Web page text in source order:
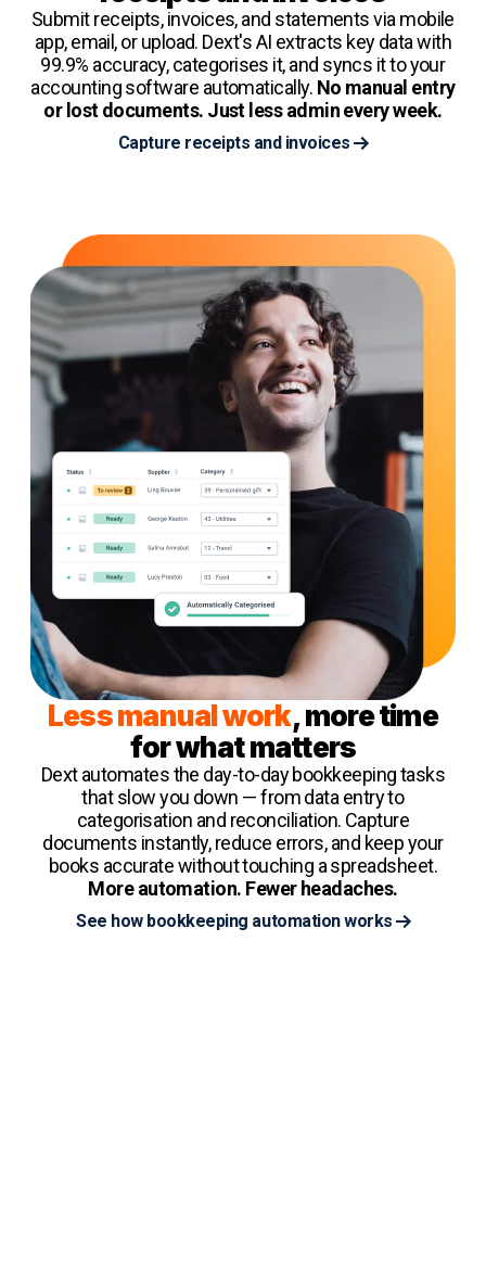
Submit receipts, invoices, and statements via mobile
app, email, or upload. Dext's AI extracts key data with
99.9% accuracy, categorises it, and syncs it to your
accounting software automatically. No manual entry
or lost documents. Just less admin every week.
Capture receipts and invoices
Less manual work, more time
for what matters
Dext automates the day-to-day bookkeeping tasks
that slow you down — from data entry to
categorisation and reconciliation. Capture
documents instantly, reduce errors, and keep your
books accurate without touching a spreadsheet.
More automation. Fewer headaches.
See how bookkeeping automation works